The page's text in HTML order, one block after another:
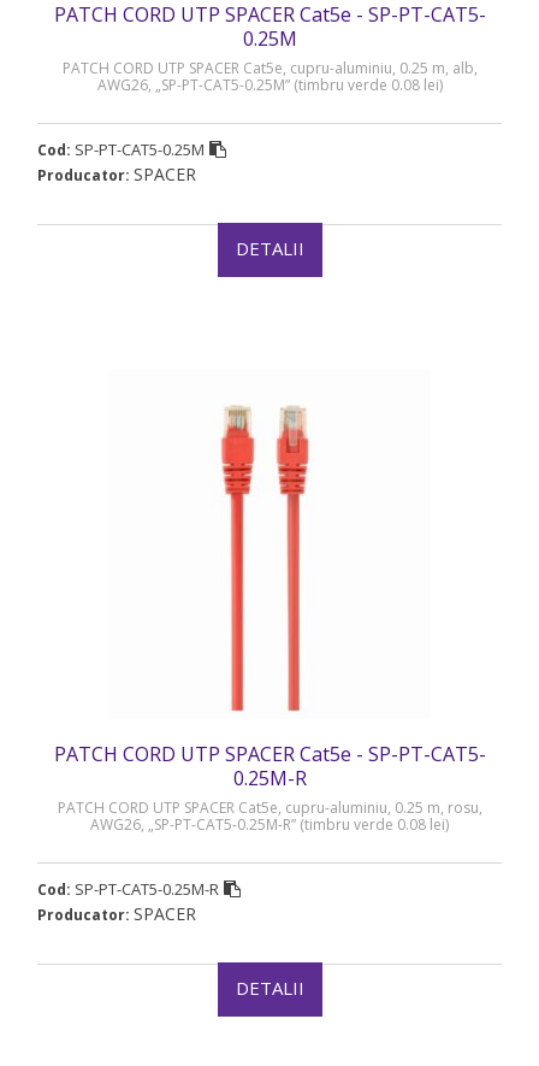
PATCH CORD UTP SPACER Cat5e - SP-PT-CAT5-
0.25M
PATCH CORD UTP SPACER Cat5e, cupru-aluminiu, 0.25 m, alb,
AWG26, „SP-PT-CAT5-0.25M” (timbru verde 0.08 lei)
Cod: SP-PT-CAT5-0.25M
Producator: SPACER
DETALII
PATCH CORD UTP SPACER Cat5e - SP-PT-CAT5-
0.25M-R
PATCH CORD UTP SPACER Cat5e, cupru-aluminiu, 0.25 m, rosu,
AWG26, „SP-PT-CAT5-0.25M-R” (timbru verde 0.08 lei)
Cod: SP-PT-CAT5-0.25M-R
Producator: SPACER
DETALII